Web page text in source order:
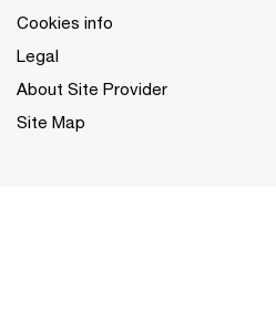
Cookies info
Legal
About Site Provider
Site Map